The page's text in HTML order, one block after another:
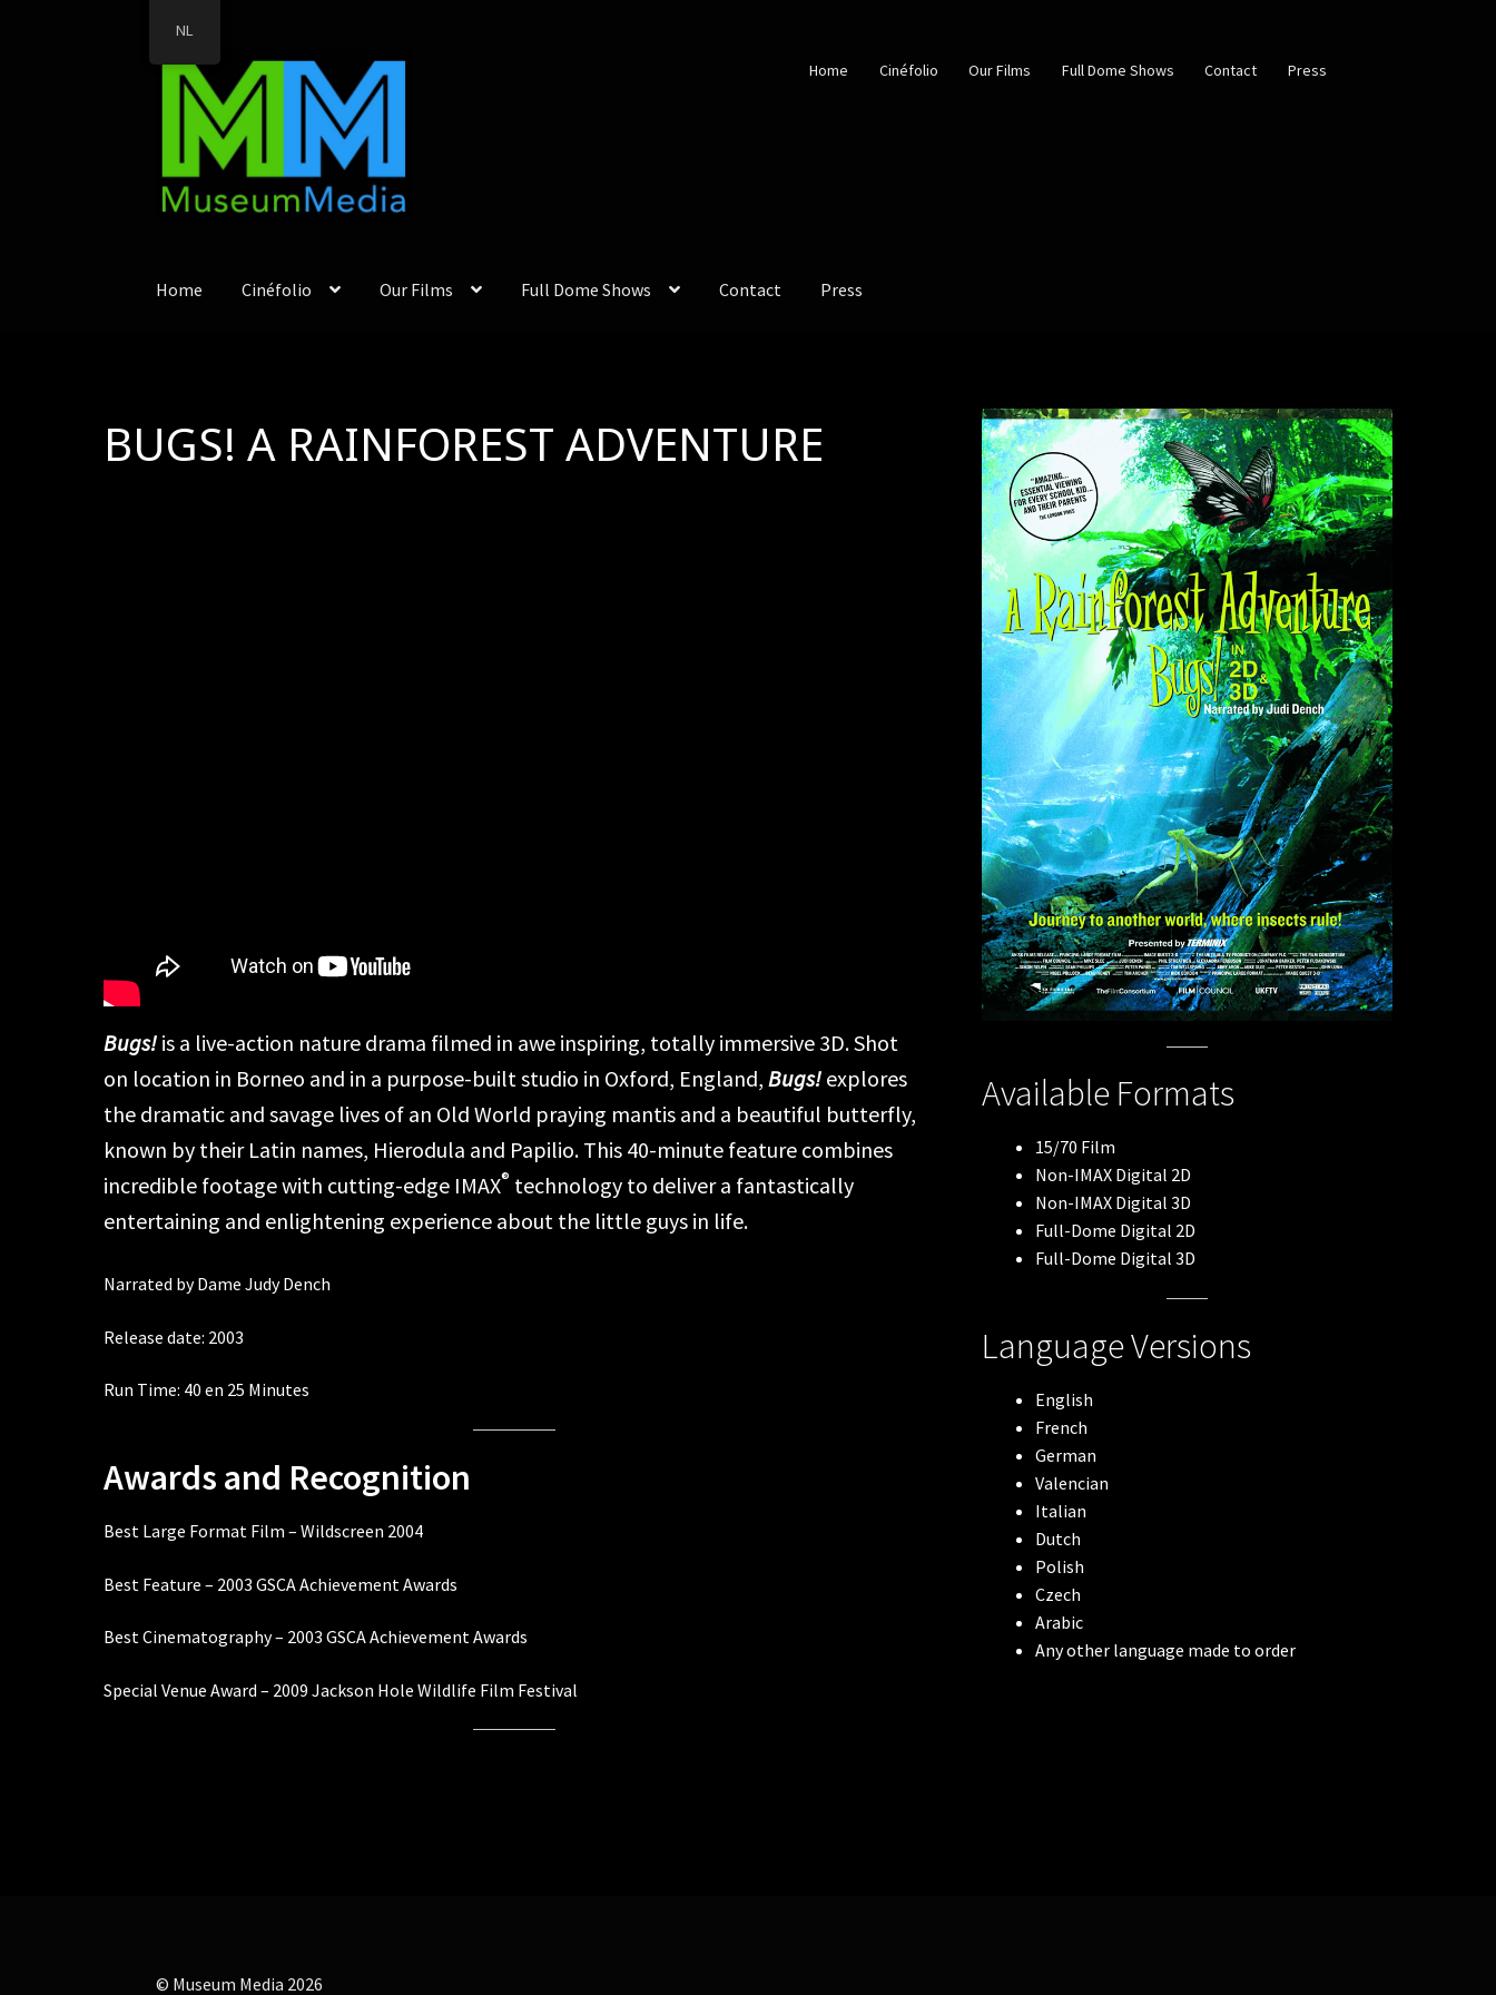
door
navigatie
direct
inhoud
Home Cinéfolio Our Films Full Dome Shows Contact Press
Home Cinéfolio Our Films Full Dome Shows Contact Press
BUGS! A RAINFOREST ADVENTURE
Bugs! is a live-action nature drama filmed in awe inspiring, totally immersive 3D. Shot
on location in Borneo and in a purpose-built studio in Oxford, England, Bugs!explores
the dramatic and savage lives of an Old World praying mantis and a beautiful butterfly,
known by their Latin names, Hierodula and Papilio. This 40-minute feature combines
incredible footage with cutting-edge IMAX® technology to deliver a fantastically
entertaining and enlightening experience about the little guys in life.
Narrated by Dame Judy Dench
Release date: 2003
Run Time: 40 en 25 Minutes
Awards and Recognition
Best Large Format Film – Wildscreen 2004
Best Feature – 2003 GSCA Achievement Awards
Best Cinematography – 2003 GSCA Achievement Awards
Special Venue Award – 2009 Jackson Hole Wildlife Film Festival
Available Formats
15/70 Film
Non-IMAX Digital 2D
Non-IMAX Digital 3D
Full-Dome Digital 2D
Full-Dome Digital 3D
Language Versions
English
French
German
Valencian
Italian
Dutch
Polish
Czech
Arabic
Any other language made to order
© Museum Media 2026
NL